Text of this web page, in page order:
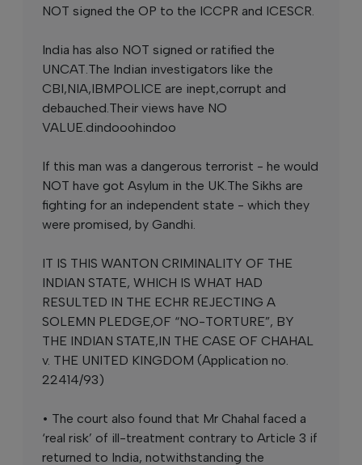
NOT signed the OP to the ICCPR and ICESCR.
India has also NOT signed or ratified the
UNCAT.The Indian investigators like the
CBI,NIA,IBMPOLICE are inept,corrupt and
debauched.Their views have NO
VALUE.dindooohindoo
If this man was a dangerous terrorist - he would
NOT have got Asylum in the UK.The Sikhs are
fighting for an independent state - which they
were promised, by Gandhi.
IT IS THIS WANTON CRIMINALITY OF THE
INDIAN STATE, WHICH IS WHAT HAD
RESULTED IN THE ECHR REJECTING A
SOLEMN PLEDGE,OF “NO-TORTURE”, BY
THE INDIAN STATE,IN THE CASE OF CHAHAL
v. THE UNITED KINGDOM (Application no.
22414/93)
• The court also found that Mr Chahal faced a
‘real risk’ of ill-treatment contrary to Article 3 if
returned to India, notwithstanding the